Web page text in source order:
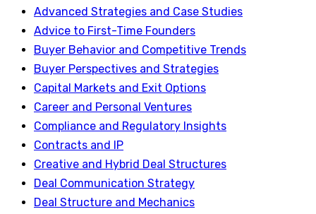
Advanced Strategies and Case Studies
Advice to First-Time Founders
Buyer Behavior and Competitive Trends
Buyer Perspectives and Strategies
Capital Markets and Exit Options
Career and Personal Ventures
Compliance and Regulatory Insights
Contracts and IP
Creative and Hybrid Deal Structures
Deal Communication Strategy
Deal Structure and Mechanics